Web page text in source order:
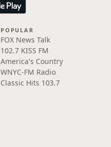
POPULAR
FOX News Talk
102.7 KISS FM
America's Country
WNYC-FM Radio
Classic Hits 103.7